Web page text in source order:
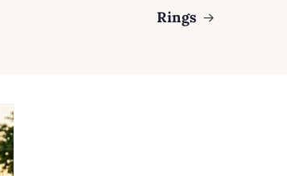
Rings